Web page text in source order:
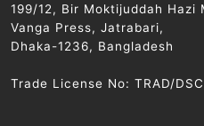
199/12, Bir Moktijuddah Hazi
Vanga Press, Jatrabari,
Dhaka-1236, Bangladesh
Trade License No: TRAD/